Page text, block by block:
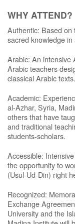
WHY ATTEND?
Authentic: Based on
sacred knowledge in
Arabic: An intensive
Arabic teachers
classical Arabic texts.
Academic:
al-Azhar, Syria,
others that have
and traditional
students-scholars.
Accessible:
the opportunity to
(Usul-Ud-Din) right
Recognized:
Exchange
University and the